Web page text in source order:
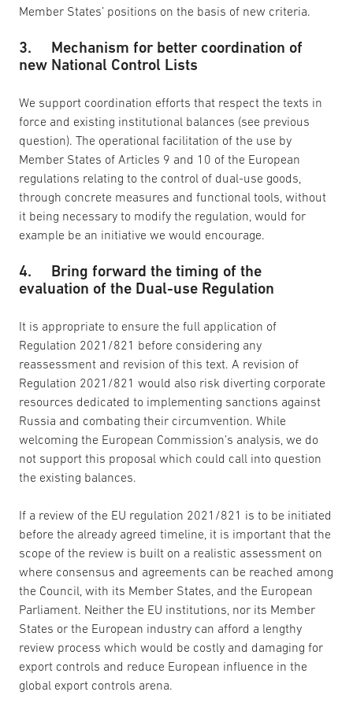
Member States’ positions on the basis of new criteria.
3. Mechanism for better coordination of
new National Control Lists
We support coordination efforts that respect the texts in
force and existing institutional balances (see previous
question). The operational facilitation of the use by
Member States of Articles 9 and 10 of the European
regulations relating to the control of dual-use goods,
through concrete measures and functional tools, without
it being necessary to modify the regulation, would for
example be an initiative we would encourage.
4. Bring forward the timing of the
evaluation of the Dual-use Regulation
It is appropriate to ensure the full application of
Regulation 2021/821 before considering any
reassessment and revision of this text. A revision of
Regulation 2021/821 would also risk diverting corporate
resources dedicated to implementing sanctions against
Russia and combating their circumvention. While
welcoming the European Commission’s analysis, we do
not support this proposal which could call into question
the existing balances.
If a review of the EU regulation 2021/821 is to be initiated
before the already agreed timeline, it is important that the
scope of the review is built on a realistic assessment on
where consensus and agreements can be reached among
the Council, with its Member States, and the European
Parliament. Neither the EU institutions, nor its Member
States or the European industry can afford a lengthy
review process which would be costly and damaging for
export controls and reduce European influence in the
global export controls arena.